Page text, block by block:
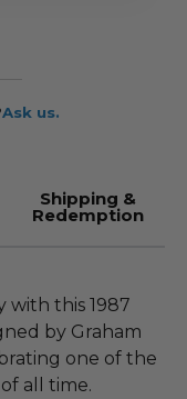
Ask us.
Shipping &
Redemption
with this 1987
by Graham
one of the
all time.